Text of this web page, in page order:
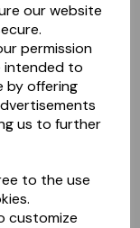
our website
permission
intended to
by offering
us to further
to the use
customize